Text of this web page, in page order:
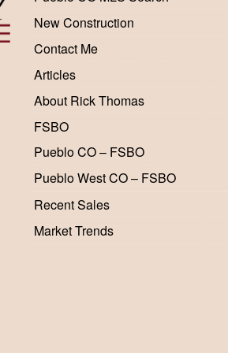
New Construction
Contact Me
Articles
About Rick Thomas
FSBO
Pueblo CO – FSBO
Pueblo West CO – FSBO
Recent Sales
Market Trends